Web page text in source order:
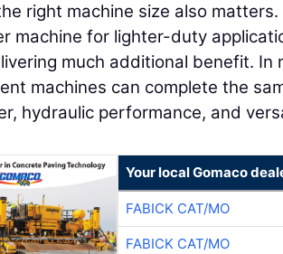
right machine size also
machine for lighter-duty
much additional benefit. In
machines can complete the
hydraulic performance, and
Your local Gomaco
FABICK CAT/MO
FABICK CAT/MO